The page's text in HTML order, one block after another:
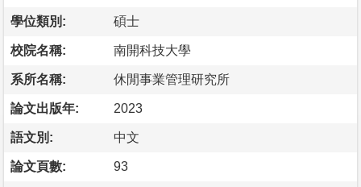
學位類別: 碩士
校院名稱: 南開科技大學
系所名稱: 休閒事業管理研究所
論文出版年: 2023
語文別: 中文
論文頁數: 93